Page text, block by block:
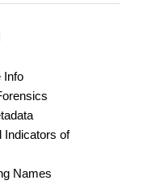
Info
Indicators of
Names